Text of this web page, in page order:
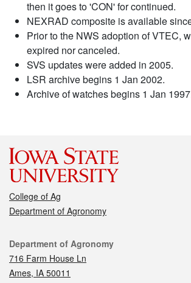
then it goes to 'CON' for continued.
NEXRAD composite is available
Prior to the NWS adoption of VTEC,
expired nor canceled.
SVS updates were added in 2005.
LSR archive begins 1 Jan 2002.
Archive of watches begins 1 Jan
College of Ag
Department of Agronomy
Contact
Department of Agronomy
716 Farm House Ln
Ames, IA 50011